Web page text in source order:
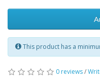
This product has a
0 reviews/